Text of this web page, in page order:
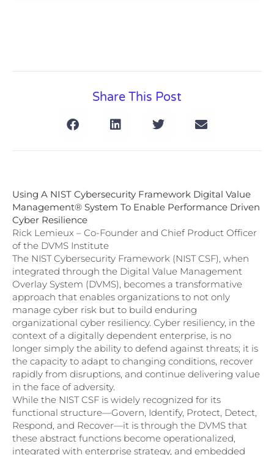
Share This Post
Using A NIST Cybersecurity Framework Digital Value
Management® System To Enable Performance Driven
Cyber Resilience
Rick Lemieux – Co-Founder and Chief Product Officer
of the DVMS Institute
The NIST Cybersecurity Framework (NIST CSF), when
integrated through the Digital Value Management
Overlay System (DVMS), becomes a transformative
approach that enables organizations to not only
manage cyber risk but to build enduring
organizational cyber resiliency. Cyber resiliency, in the
context of a digitally dependent enterprise, is no
longer simply the ability to defend against threats; it is
the capacity to adapt to changing conditions, recover
rapidly from disruptions, and continue delivering value
in the face of adversity.
While the NIST CSF is widely recognized for its
functional structure—Govern, Identify, Protect, Detect,
Respond, and Recover—it is through the DVMS that
these abstract functions become operationalized,
integrated with enterprise strategy, and embedded